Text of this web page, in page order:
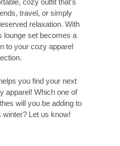
cozy outfit that's
travel, or simply
relaxation. With
lounge set becomes a
to your cozy apparel
you find your next
apparel! Which one of
will you be adding to
winter? Let us know!